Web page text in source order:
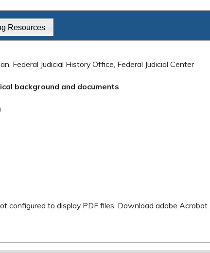
Resources
Federal Judicial History Office, Federal Judicial Center
background and documents
configured to display PDF files. Download adobe Acrobat